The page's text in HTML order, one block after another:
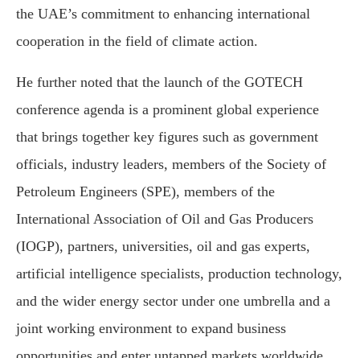
the UAE’s commitment to enhancing international
cooperation in the field of climate action.
He further noted that the launch of the GOTECH
conference agenda is a prominent global experience
that brings together key figures such as government
officials, industry leaders, members of the Society of
Petroleum Engineers (SPE), members of the
International Association of Oil and Gas Producers
(IOGP), partners, universities, oil and gas experts,
artificial intelligence specialists, production technology,
and the wider energy sector under one umbrella and a
joint working environment to expand business